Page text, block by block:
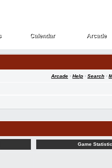
Calendar
Calendar Arcade
Arcade
Arcade · Help · Search ·
Game